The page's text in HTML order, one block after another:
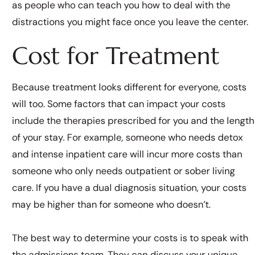
as people who can teach you how to deal with the
distractions you might face once you leave the center.
Cost for Treatment
Because treatment looks different for everyone, costs
will too. Some factors that can impact your costs
include the therapies prescribed for you and the length
of your stay. For example, someone who needs detox
and intense inpatient care will incur more costs than
someone who only needs outpatient or sober living
care. If you have a dual diagnosis situation, your costs
may be higher than for someone who doesn’t.
The best way to determine your costs is to speak with